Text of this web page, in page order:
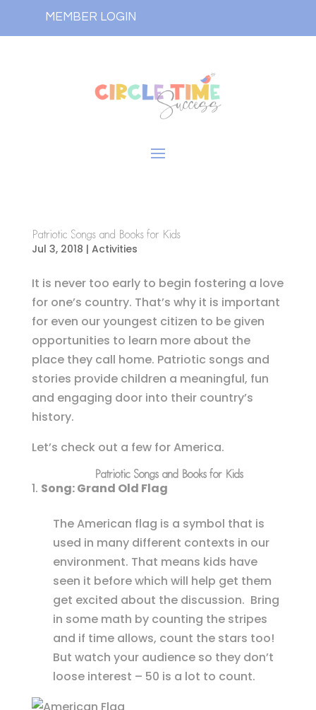
MEMBER LOGIN
Patriotic Songs and Books for Kids
Jul 3, 2018 | Activities
It is never too early to begin fostering a love
for one’s country. That’s why it is important
for even our youngest citizen to be given
opportunities to learn more about the
place they call home. Patriotic songs and
stories provide children a meaningful, fun
and engaging door into their country’s
history.
Let’s check out a few for America.
Patriotic Songs and Books for Kids
Song: Grand Old Flag
The American flag is a symbol that is
used in many different contexts in our
environment. That means kids have
seen it before which will help get them
get excited about the discussion. Bring
in some math by counting the stripes
and if time allows, count the stars too!
But watch your audience so they don’t
loose interest – 50 is a lot to count.